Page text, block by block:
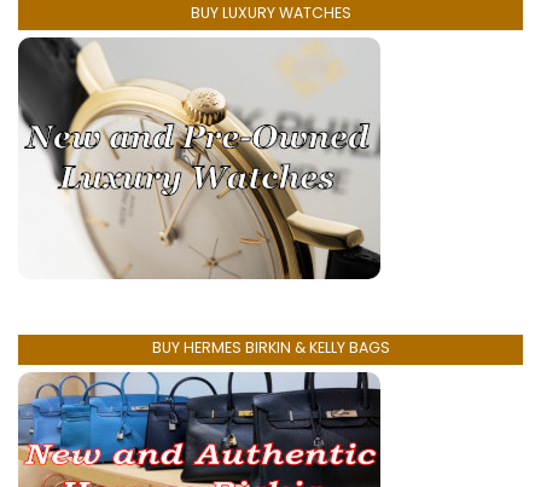
BUY LUXURY WATCHES
BUY HERMES BIRKIN & KELLY BAGS